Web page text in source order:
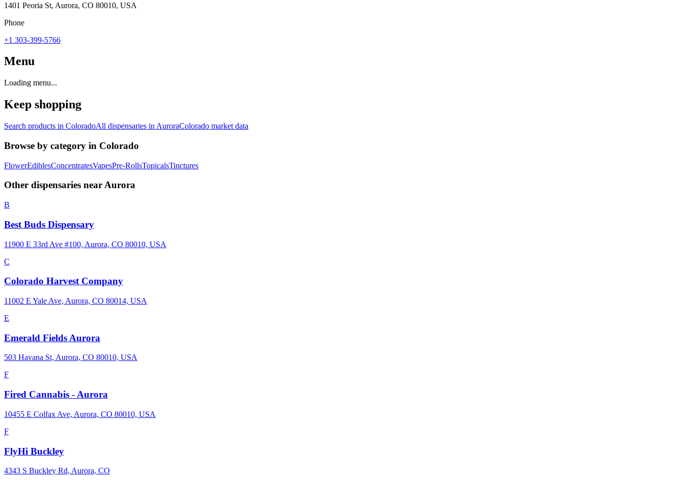
1401 Peoria St, Aurora, CO 80010, USA
Phone
+1 303-399-5766
Menu
Loading menu...
Keep shopping
Search products in ColoradoAll dispensaries in AuroraColorado market data
Browse by category in Colorado
FlowerEdiblesConcentratesVapesPre-RollsTopicalsTinctures
Other dispensaries nearAurora
B
Best Buds Dispensary
11900 E 33rd Ave #100, Aurora, CO 80010, USA
C
Colorado Harvest Company
11002 E Yale Ave, Aurora, CO 80014, USA
E
Emerald Fields Aurora
503 Havana St, Aurora, CO 80010, USA
F
Fired Cannabis - Aurora
10455 E Colfax Ave, Aurora, CO 80010, USA
F
FlyHi Buckley
4343 S Buckley Rd, Aurora, CO